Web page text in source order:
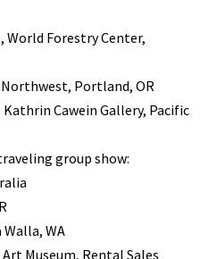
World Forestry Center,
Portland, OR
Cawein Gallery, Pacific
group show:
WA
Museum, Rental Sales